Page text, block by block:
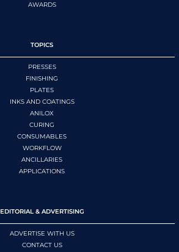
AWARDS
TOPICS
PRESSES
FINISHING
PLATES
INKS AND COATINGS
ANILOX
CURING
CONSUMABLES
WORKFLOW
ANCILLARIES
APPLICATIONS
EDITORIAL & ADVERTISING
ADVERTISE WITH US
CONTACT US